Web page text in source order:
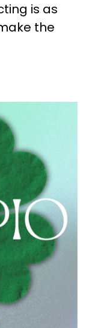
is as
the